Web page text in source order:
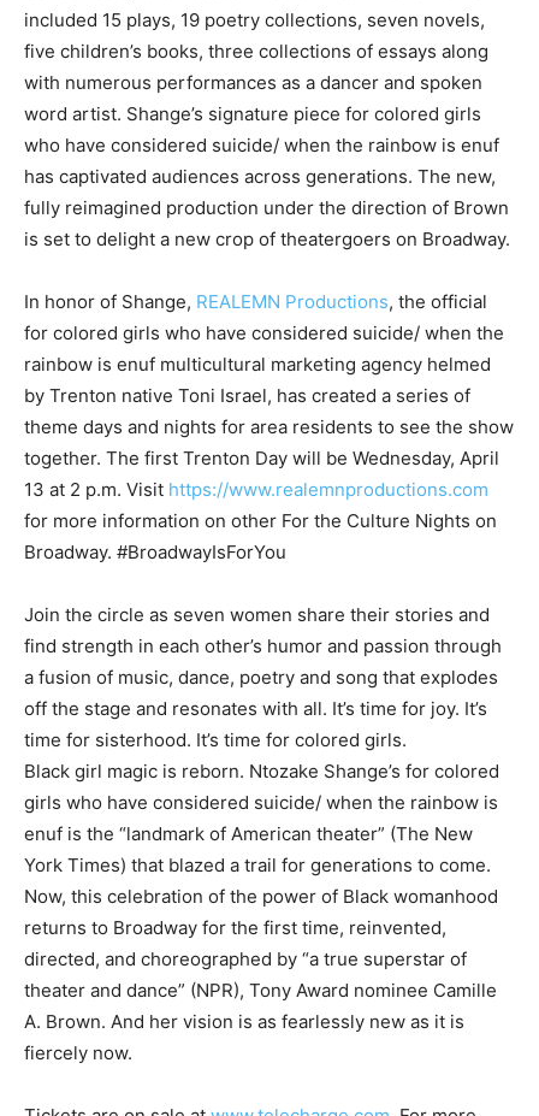
included 15 plays, 19 poetry collections, seven novels,
five children’s books, three collections of essays along
with numerous performances as a dancer and spoken
word artist. Shange’s signature piece for colored girls
who have considered suicide/ when the rainbow is enuf
has captivated audiences across generations. The new,
fully reimagined production under the direction of Brown
is set to delight a new crop of theatergoers on Broadway.
In honor of Shange, REALEMN Productions, the official
for colored girls who have considered suicide/ when the
rainbow is enuf multicultural marketing agency helmed
by Trenton native Toni Israel, has created a series of
theme days and nights for area residents to see the show
together. The first Trenton Day will be Wednesday, April
13 at 2 p.m. Visit https://www.realemnproductions.com
for more information on other For the Culture Nights on
Broadway. #BroadwayIsForYou
Join the circle as seven women share their stories and
find strength in each other’s humor and passion through
a fusion of music, dance, poetry and song that explodes
off the stage and resonates with all. It’s time for joy. It’s
time for sisterhood. It’s time for colored girls.
Black girl magic is reborn. Ntozake Shange’s for colored
girls who have considered suicide/ when the rainbow is
enuf is the “landmark of American theater” (The New
York Times) that blazed a trail for generations to come.
Now, this celebration of the power of Black womanhood
returns to Broadway for the first time, reinvented,
directed, and choreographed by “a true superstar of
theater and dance” (NPR), Tony Award nominee Camille
A. Brown. And her vision is as fearlessly new as it is
fiercely now.